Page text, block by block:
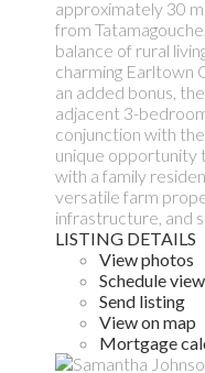
approximately 30
from
balance of rural
charming Earltown
an added bonus,
adjacent 3-
conjunction with
unique opportunity
with a family
versatile farm
infrastructure, and
LISTING DETAILS
View photos
Schedule
Send listing
View on map
Mortgage